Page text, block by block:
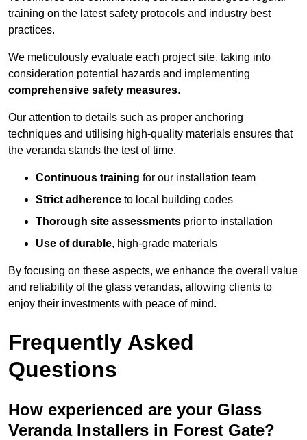
training on the latest safety protocols and industry best
practices.
We meticulously evaluate each project site, taking into
consideration potential hazards and implementing
comprehensive safety measures.
Our attention to details such as proper anchoring
techniques and utilising high-quality materials ensures that
the veranda stands the test of time.
Continuous training for our installation team
Strict adherence to local building codes
Thorough site assessments prior to installation
Use of durable, high-grade materials
By focusing on these aspects, we enhance the overall value
and reliability of the glass verandas, allowing clients to
enjoy their investments with peace of mind.
Frequently Asked
Questions
How experienced are your Glass
Veranda Installers in Forest Gate?